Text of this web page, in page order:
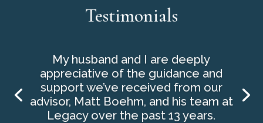
Testimonials
My husband and I are deeply
appreciative of the guidance and
support we’ve received from our
advisor, Matt Boehm, and his team at
Legacy over the past 13 years.